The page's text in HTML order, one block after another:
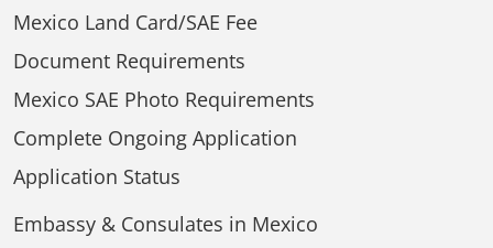
Mexico Land Card/SAE Fee
Document Requirements
Mexico SAE Photo Requirements
Complete Ongoing Application
Application Status
Embassy & Consulates in Mexico